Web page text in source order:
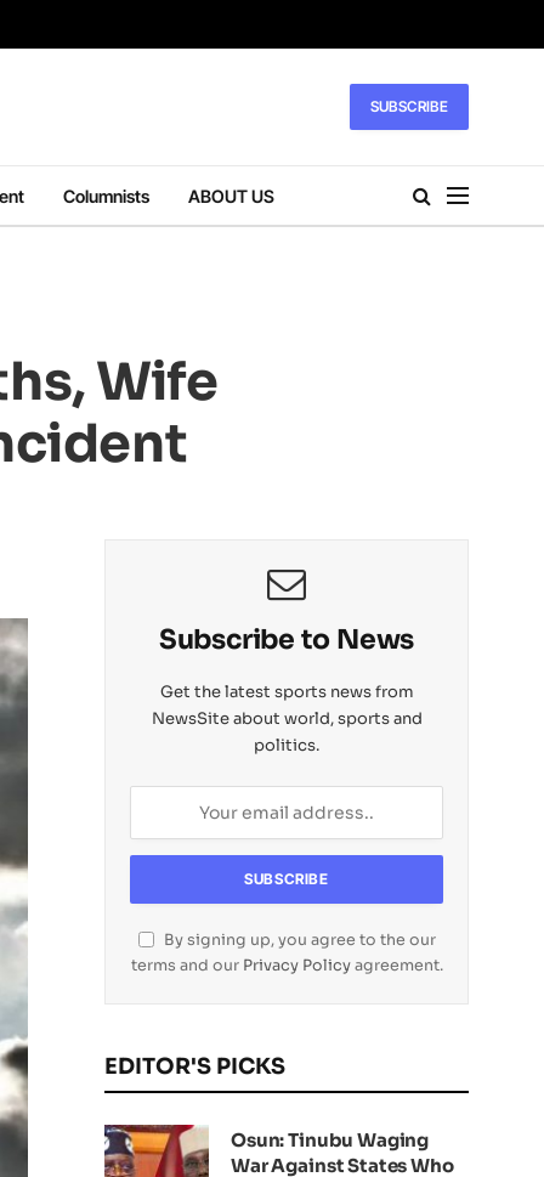
SUBSCRIBE
Columnists ABOUT US
Wife
Subscribe to News
Get the latest sports news from
NewsSite about world, sports and
politics.
By signing up, you agree to the our
terms and our Privacy Policyagreement.
EDITOR'S PICKS
Osun: Tinubu Waging
War Against States Who